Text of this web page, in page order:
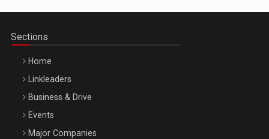
Sections
Home
Linkleaders
Business & Drive
Events
Major Companies